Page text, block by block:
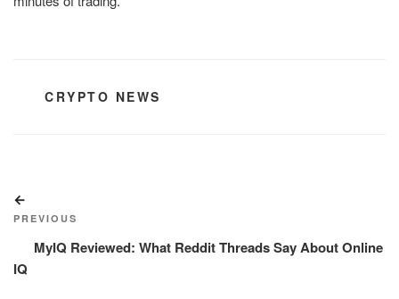
CATEGORIES
CRYPTO NEWS
navigation
Post
PREVIOUS
MyIQ Reviewed: What Reddit Threads Say About Online
IQ